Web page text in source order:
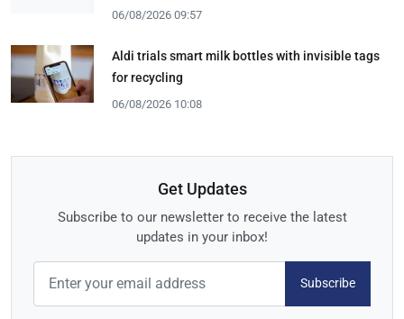
06/08/2026 09:57
Aldi trials smart milk bottles with invisible tags
for recycling
06/08/2026 10:08
Get Updates
Subscribe to our newsletter to receive the latest
updates in your inbox!
Subscribe